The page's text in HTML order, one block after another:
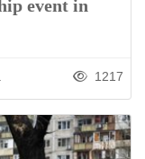
event in
1217